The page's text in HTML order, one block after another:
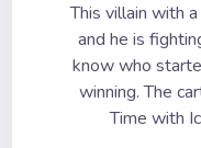
This villain with
and he is
know who
winning. The
Time with